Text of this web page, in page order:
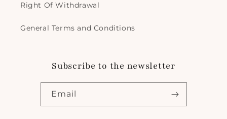
Right Of Withdrawal
General Terms and Conditions
Subscribe to the newsletter
Email